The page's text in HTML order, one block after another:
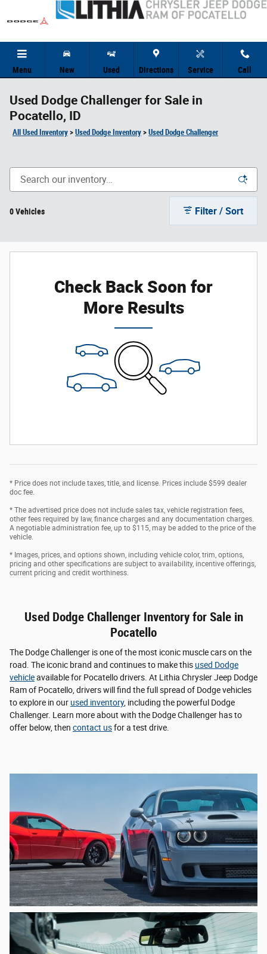
Menu New Used Directions Service Call
Used Dodge Challenger for Sale in
Pocatello, ID
All Used Inventory > Used Dodge Inventory > Used Dodge Challenger
0 Vehicles Filter / Sort
Check Back Soon for
More Results
* Price does not include taxes, title, and license. Prices include $599 dealer
doc fee.
* The advertised price does not include sales tax, vehicle registration fees,
other fees required by law, finance charges and any documentation charges.
A negotiable administration fee, up to $115, may be added to the price of the
vehicle.
* Images, prices, and options shown, including vehicle color, trim, options,
pricing and other specifications are subject to availability, incentive offerings,
current pricing and credit worthiness.
Used Dodge Challenger Inventory for Sale in
Pocatello
The Dodge Challenger is one of the most iconic muscle cars on the
road. The iconic brand and continues to make this used Dodge
vehicleavailable for Pocatello drivers. At Lithia Chrysler Jeep Dodge
Ram of Pocatello, drivers will find the full spread of Dodge vehicles
to explore in our used inventory, including the powerful Dodge
Challenger. Learn more about with the Dodge Challenger has to
offer below, then contact usfor a test drive.